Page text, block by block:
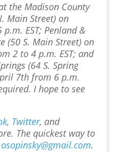
the Madison County
Main Street) on
EST; Penland &
(50 S. Main Street) on
2 to 4 p.m. EST; and
(64 S. Spring
7th from 6 p.m.
I hope to see
, Twitter, and
The quickest way to
osopinsky@gmail.com.